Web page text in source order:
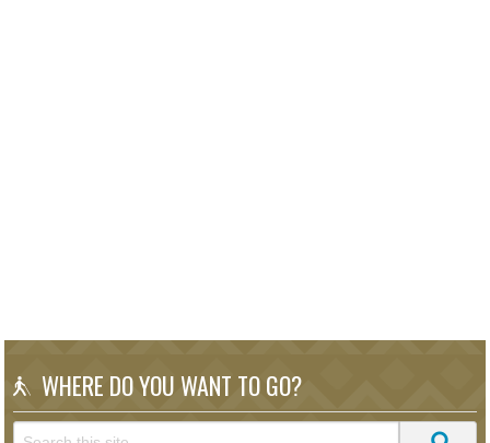
WHERE DO YOU WANT TO GO?